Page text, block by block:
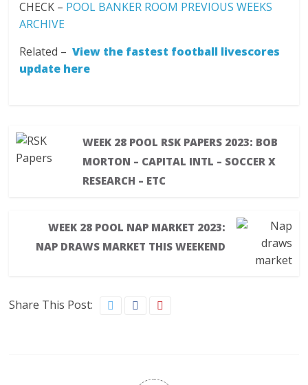
CHECK – POOL BANKER ROOM PREVIOUS WEEKS
ARCHIVE
Related –View the fastest football livescores
update here
WEEK 28 POOL RSK PAPERS 2023: BOB
MORTON – CAPITAL INTL – SOCCER X
RESEARCH – ETC
WEEK 28 POOL NAP MARKET 2023:
NAP DRAWS MARKET THIS WEEKEND
Share This Post: